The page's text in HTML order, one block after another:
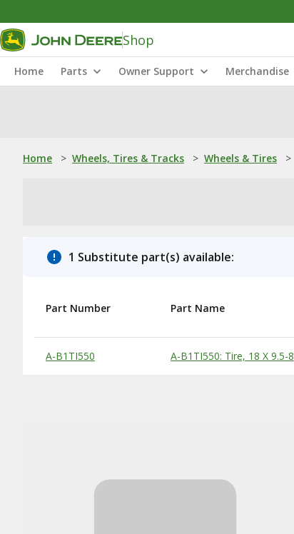
Shop
Home Parts Owner Support Merchandise
Home > Wheels, Tires & Tracks > Wheels & Tires >
1 Substitute part(s) available:
Substitute Products Table
Part Number Part Name
A-B1TI550 A-B1TI550: Tire, 18 X 9.5-8